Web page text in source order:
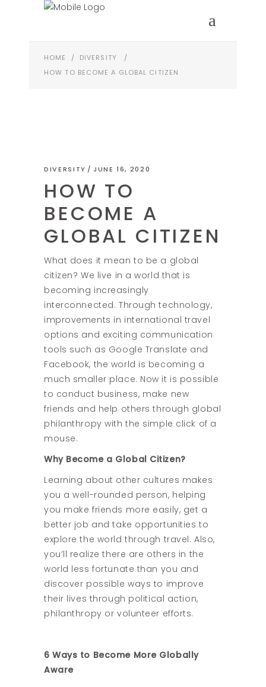
HOME / DIVERSITY
/
HOW TO BECOME A GLOBAL CITIZEN
DIVERSITY JUNE 16, 2020
HOW TO
BECOME A
GLOBAL CITIZEN
What does it mean to be a global
citizen? We live in a world that is
becoming increasingly
interconnected. Through technology,
improvements in international travel
options and exciting communication
tools such as Google Translate and
Facebook, the world is becoming a
much smaller place. Now it is possible
to conduct business, make new
friends and help others through global
philanthropy with the simple click of a
mouse.
Why Become a Global Citizen?
Learning about other cultures makes
you a well-rounded person, helping
you make friends more easily, get a
better job and take opportunities to
explore the world through travel. Also,
you’ll realize there are others in the
world less fortunate than you and
discover possible ways to improve
their lives through political action,
philanthropy or volunteer efforts.
6 Ways to Become More Globally
Aware